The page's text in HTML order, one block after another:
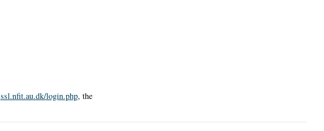
ssl.nfit.au.dk/login.php, the